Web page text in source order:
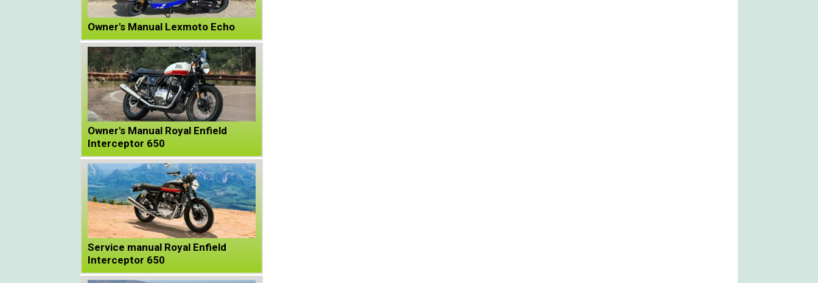
Owner's Manual Lexmoto Echo
Owner's Manual Royal Enfield
Interceptor 650
Service manual Royal Enfield
Interceptor 650